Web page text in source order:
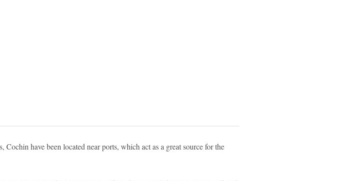
have been located near ports, which act as a great source for the